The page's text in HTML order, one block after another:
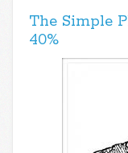
The Simple
40%